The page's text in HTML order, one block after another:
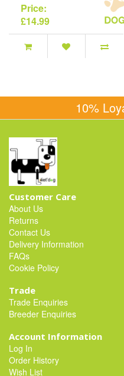
Price:
£14.99
10%
Customer Care
About Us
Returns
Contact Us
Delivery Information
FAQs
Cookie Policy
Trade
Trade Enquiries
Breeder Enquiries
Account Information
Log In
Order History
Wish List